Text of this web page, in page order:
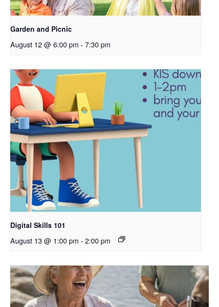
Garden and Picnic
August 12 @ 6:00 pm - 7:30 pm
Digital Skills 101
August 13 @ 1:00 pm - 2:00 pm